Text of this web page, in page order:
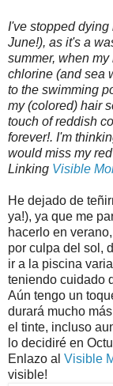
I've stopped
June!), as it's a
summer, when
chlorine (and sea
to the swimming
my (colored) hair
touch of reddish
forever!. I'm
would miss my
Linking Visible
He dejado de
ya!), ya que me
hacerlo en
por culpa del sol,
ir a la piscina
teniendo cuidado
Aún tengo un
durará mucho
el tinte, incluso
lo decidiré en
Enlazo al Visible
visible!